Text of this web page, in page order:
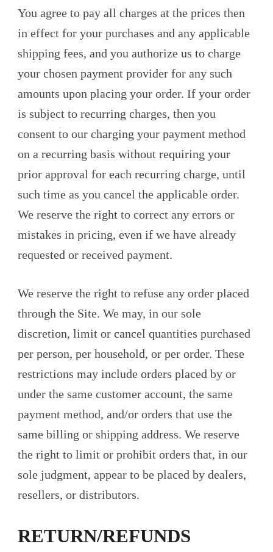
You agree to pay all charges at the prices then
in effect for your purchases and any applicable
shipping fees, and you authorize us to charge
your chosen payment provider for any such
amounts upon placing your order. If your order
is subject to recurring charges, then you
consent to our charging your payment method
on a recurring basis without requiring your
prior approval for each recurring charge, until
such time as you cancel the applicable order.
We reserve the right to correct any errors or
mistakes in pricing, even if we have already
requested or received payment.
We reserve the right to refuse any order placed
through the Site. We may, in our sole
discretion, limit or cancel quantities purchased
per person, per household, or per order. These
restrictions may include orders placed by or
under the same customer account, the same
payment method, and/or orders that use the
same billing or shipping address. We reserve
the right to limit or prohibit orders that, in our
sole judgment, appear to be placed by dealers,
resellers, or distributors.
RETURN/REFUNDS